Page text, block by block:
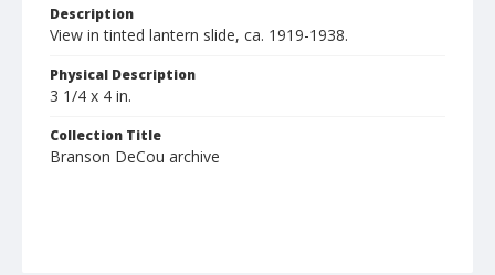
Description
View in tinted lantern slide, ca. 1919-1938.
Physical Description
3 1/4 x 4 in.
Collection Title
Branson DeCou archive